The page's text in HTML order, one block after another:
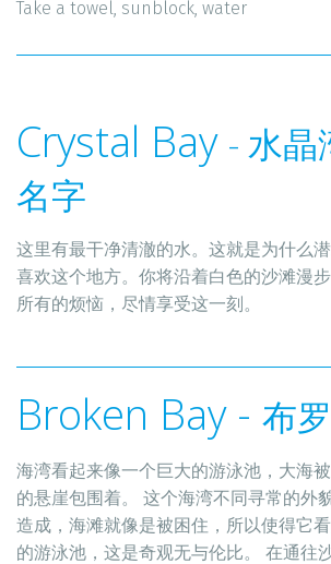
Take a towel, sunblock, water
Crystal Bay - 水晶
名字
这里有最干净清澈的水。这就是为什么
喜欢这个地方。你将沿着白色的沙滩漫
所有的烦恼，尽情享受这一刻。
Broken Bay - 布
海湾看起来像一个巨大的游泳池，大海
的悬崖包围着。 这个海湾不同寻常的外
造成，海滩就像是被困住，所以使得它
的游泳池，这是奇观无与伦比。 在通往